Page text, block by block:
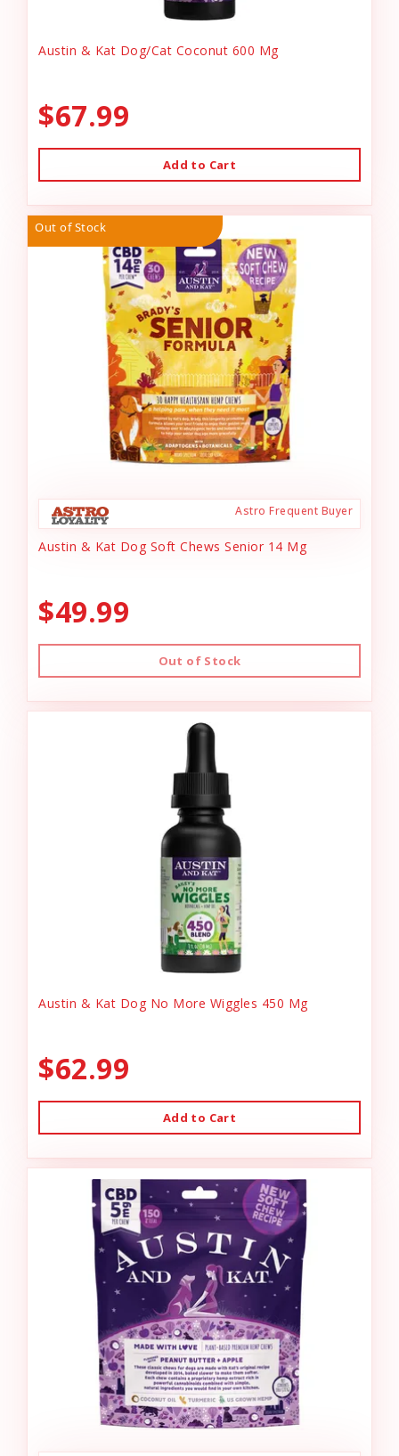
Austin & Kat Dog/Cat Coconut 600 Mg
$67.99
Add to Cart
Out of Stock
Astro Frequent Buyer
Austin & Kat Dog Soft Chews Senior 14 Mg
$49.99
Out of Stock
Austin & Kat Dog No More Wiggles 450 Mg
$62.99
Add to Cart